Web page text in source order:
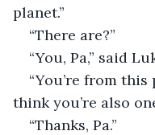
planet.”
“There are?”
“You, Pa,” said
“You’re from this
think you’re also
“Thanks, Pa.”